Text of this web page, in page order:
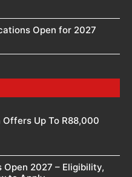
Open for 2027
Up To R88,000
2027 – Eligibility,